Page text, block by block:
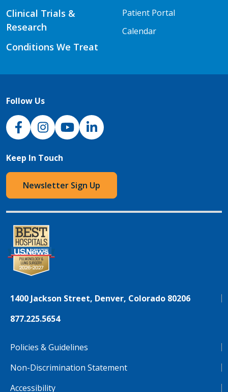
Clinical Trials &
Research
Conditions We Treat
Patient Portal
Calendar
Follow Us
NJH Facebook
InstagramNJH YouTube
NJH LinkedIn
Keep In Touch
Newsletter Sign Up
1400 Jackson Street, Denver, Colorado 80206
877.225.5654
Policies & Guidelines
Non-Discrimination Statement
Accessibility